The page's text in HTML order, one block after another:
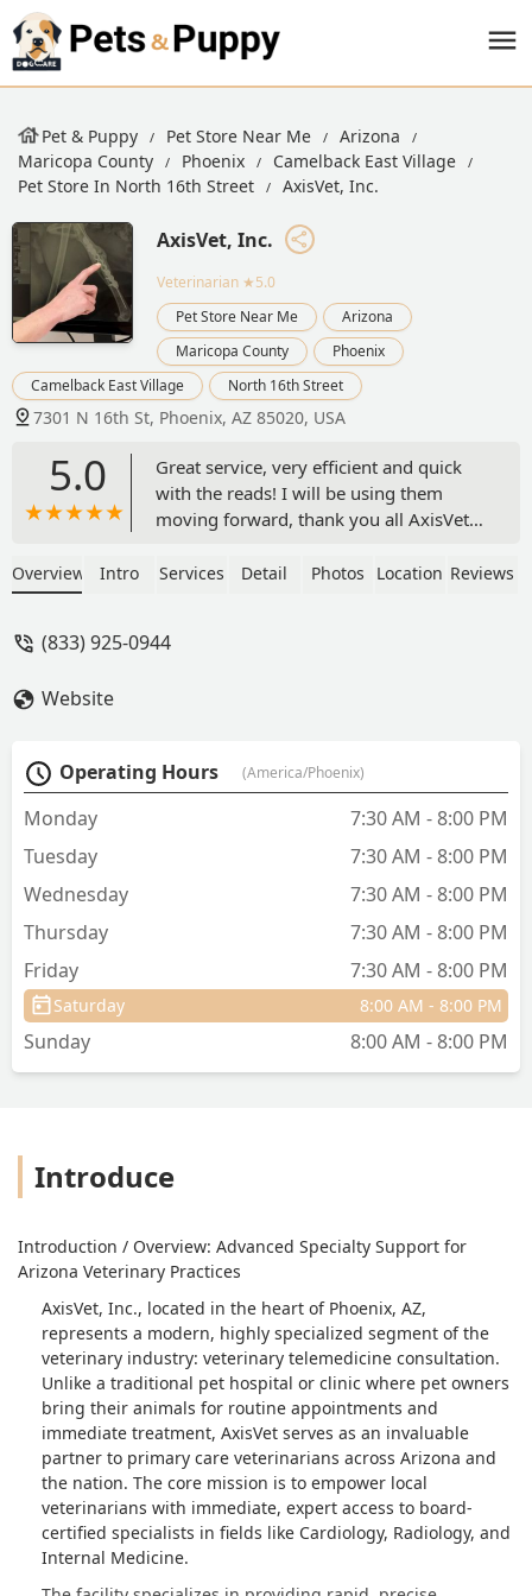
Pet & Puppy Pet Store Near Me
Arizona
Maricopa County
Phoenix
Camelback East Village
Pet Store In North 16th Street
AxisVet, Inc.
AxisVet, Inc.
Veterinarian ★5.0
Pet Store Near Me
Arizona
Maricopa County
Phoenix
Camelback East Village
North 16th Street
7301 N 16th St, Phoenix, AZ 85020, USA
5.0
Great service, very efficient and quick
with the reads! I will be using them
moving forward, thank you all AxisVet
Overview Intro Services Detail Photos Location Reviews
(833) 925-0944
Website
Operating Hours (America/Phoenix)
Monday
7:30 AM - 8:00 PM
Tuesday
7:30 AM - 8:00 PM
Wednesday
7:30 AM - 8:00 PM
Thursday
7:30 AM - 8:00 PM
Friday
7:30 AM - 8:00 PM
Saturday 8:00 AM - 8:00 PM
Sunday 8:00 AM - 8:00 PM
Introduce
Introduction / Overview: Advanced Specialty Support for
Arizona Veterinary Practices
AxisVet, Inc., located in the heart of Phoenix, AZ,
represents a modern, highly specialized segment of the
veterinary industry: veterinary telemedicine consultation.
Unlike a traditional pet hospital or clinic where pet owners
bring their animals for routine appointments and
immediate treatment, AxisVet serves as an invaluable
partner to primary care veterinarians across Arizona and
the nation. The core mission is to empower local
veterinarians with immediate, expert access to board-
certified specialists in fields like Cardiology, Radiology, and
Internal Medicine.